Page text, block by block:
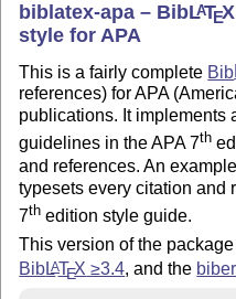
biblatex-apa – BibLATEX
style for APA
This is a fairly complete Bib
references) for APA
publications. It implements
guidelines in the APA 7th
and references. An
typesets every citation and
7th edition style guide.
This version of the
BibLATEX ≥3.4, and the biber